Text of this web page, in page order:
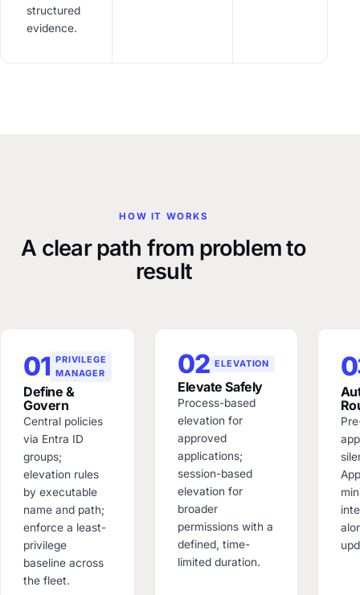
structured
evidence.
HOW IT WORKS
A clear path from problem to
result
01 PRIVILEGE
MANAGER
Define &
Govern
Central policies
via Entra ID
groups;
elevation rules
by executable
name and path;
enforce a least-
privilege
baseline across
the fleet.
02 ELEVATION
Elevate Safely
Process-based
elevation for
approved
applications;
session-based
elevation for
broader
permissions with a
defined, time-
limited duration.